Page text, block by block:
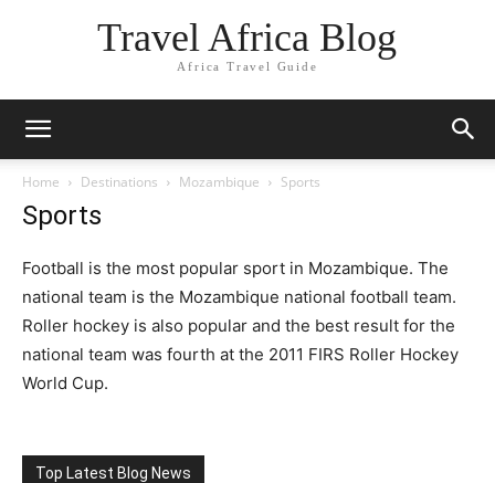
Travel Africa Blog
Africa Travel Guide
Home Destinations Mozambique Sports
Sports
Football is the most popular sport in Mozambique. The
national team is the Mozambique national football team.
Roller hockey is also popular and the best result for the
national team was fourth at the 2011 FIRS Roller Hockey
World Cup.
Top Latest Blog News